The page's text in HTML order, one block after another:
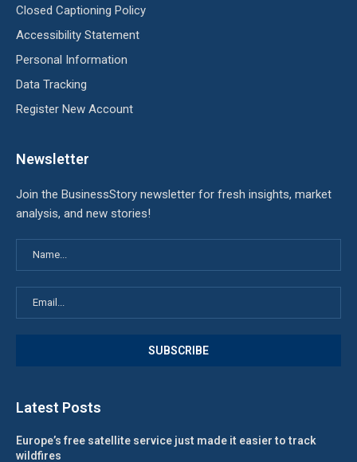
Closed Captioning Policy
Accessibility Statement
Personal Information
Data Tracking
Register New Account
Newsletter
Join the BusinessStory newsletter for fresh insights, market
analysis, and new stories!
Latest Posts
Europe’s free satellite service just made it easier to track
wildfires